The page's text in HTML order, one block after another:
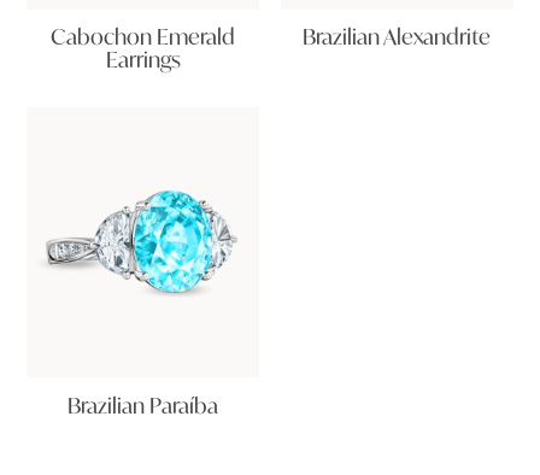
Cabochon Emerald
Earrings
Brazilian Alexandrite
Brazilian Paraíba